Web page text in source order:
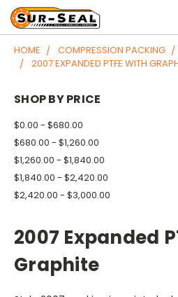
HOME COMPRESSION PACKING
2007 EXPANDED PTFE WITH
SHOP BY PRICE
$0.00 - $680.00
$680.00 - $1,260.00
$1,260.00 - $1,840.00
$1,840.00 - $2,420.00
$2,420.00 - $3,000.00
2007 Expanded
Graphite